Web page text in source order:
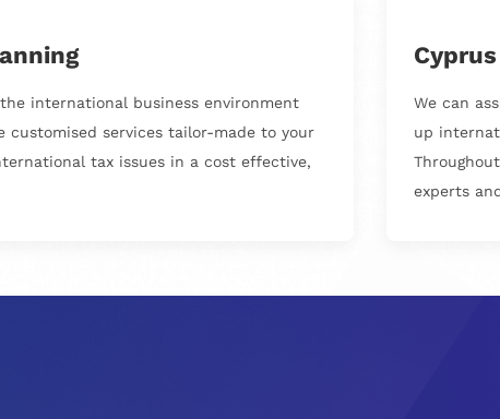
international business environment
customised services tailor-made to your
tax issues in a cost effective,
We can
up
experts